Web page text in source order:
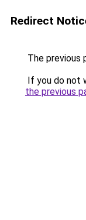
Redirect
The previous
If you do not
the previous